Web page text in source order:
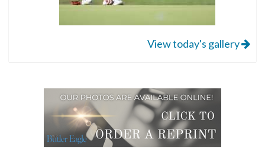
View today's gallery